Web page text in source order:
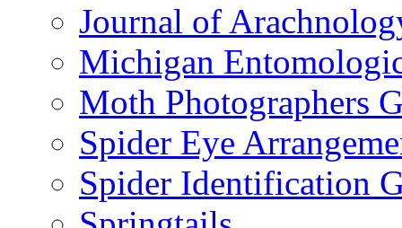
Journal of
Michigan
Moth Photographers
Spider Eye
Spider Identification